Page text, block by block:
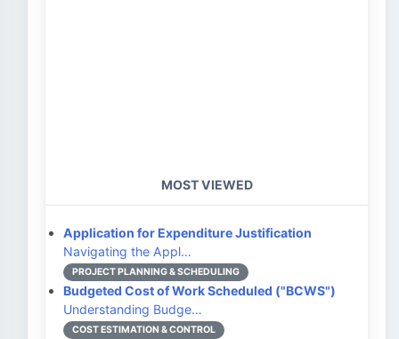
MOST VIEWED
Application for Expenditure Justification
Navigating the Appl…
PROJECT PLANNING & SCHEDULING
Budgeted Cost of Work Scheduled ("BCWS")
Understanding Budge…
COST ESTIMATION & CONTROL